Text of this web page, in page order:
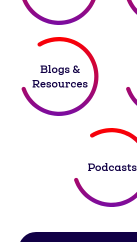
Blogs &
Resources
Podcasts